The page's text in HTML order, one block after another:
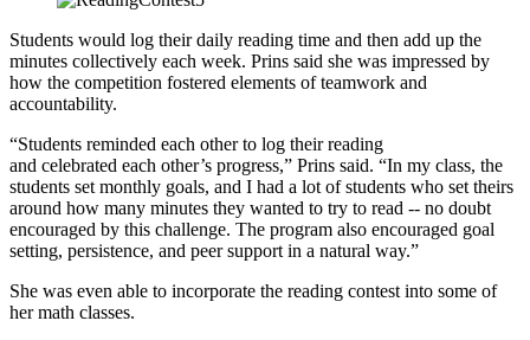
Students would log their daily reading time and then add up the
minutes collectively each week. Prins said she was impressed by
how the competition fostered elements of teamwork and
accountability.
“Students reminded each other to log their reading
and celebrated each other’s progress,” Prins said. “In my class, the
students set monthly goals, and I had a lot of students who set theirs
around how many minutes they wanted to try to read -- no doubt
encouraged by this challenge. The program also encouraged goal
setting, persistence, and peer support in a natural way.”
She was even able to incorporate the reading contest into some of
her math classes.